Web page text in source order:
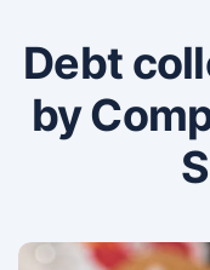
Debt
by